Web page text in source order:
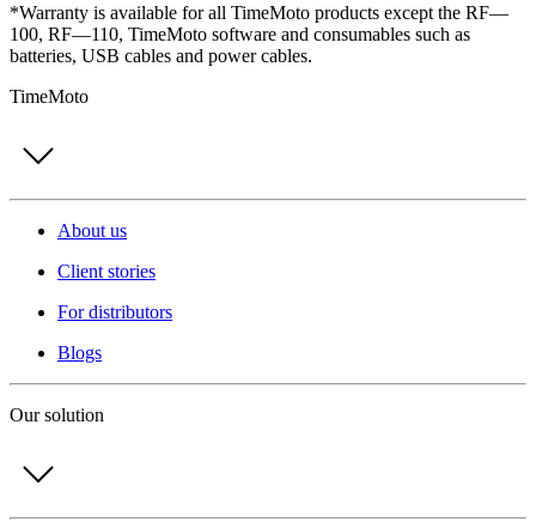
*Warranty is available for all TimeMoto products except the RF—
100, RF—110, TimeMoto software and consumables such as
batteries, USB cables and power cables.
TimeMoto
About us
Client stories
For distributors
Blogs
Our solution